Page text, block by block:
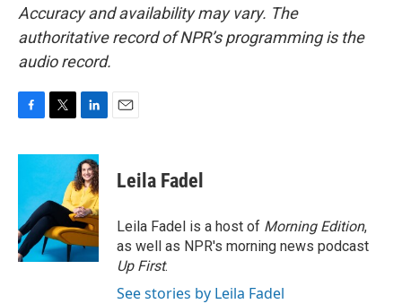
Accuracy and availability may vary. The
authoritative record of NPR’s programming is the
audio record.
c
o
o
k
i
t
e
r
n
k
e
d
I
n
Leila Fadel
Leila Fadel is a host of Morning Edition,
as well as NPR's morning news podcast
Up First.
See stories by Leila Fadel